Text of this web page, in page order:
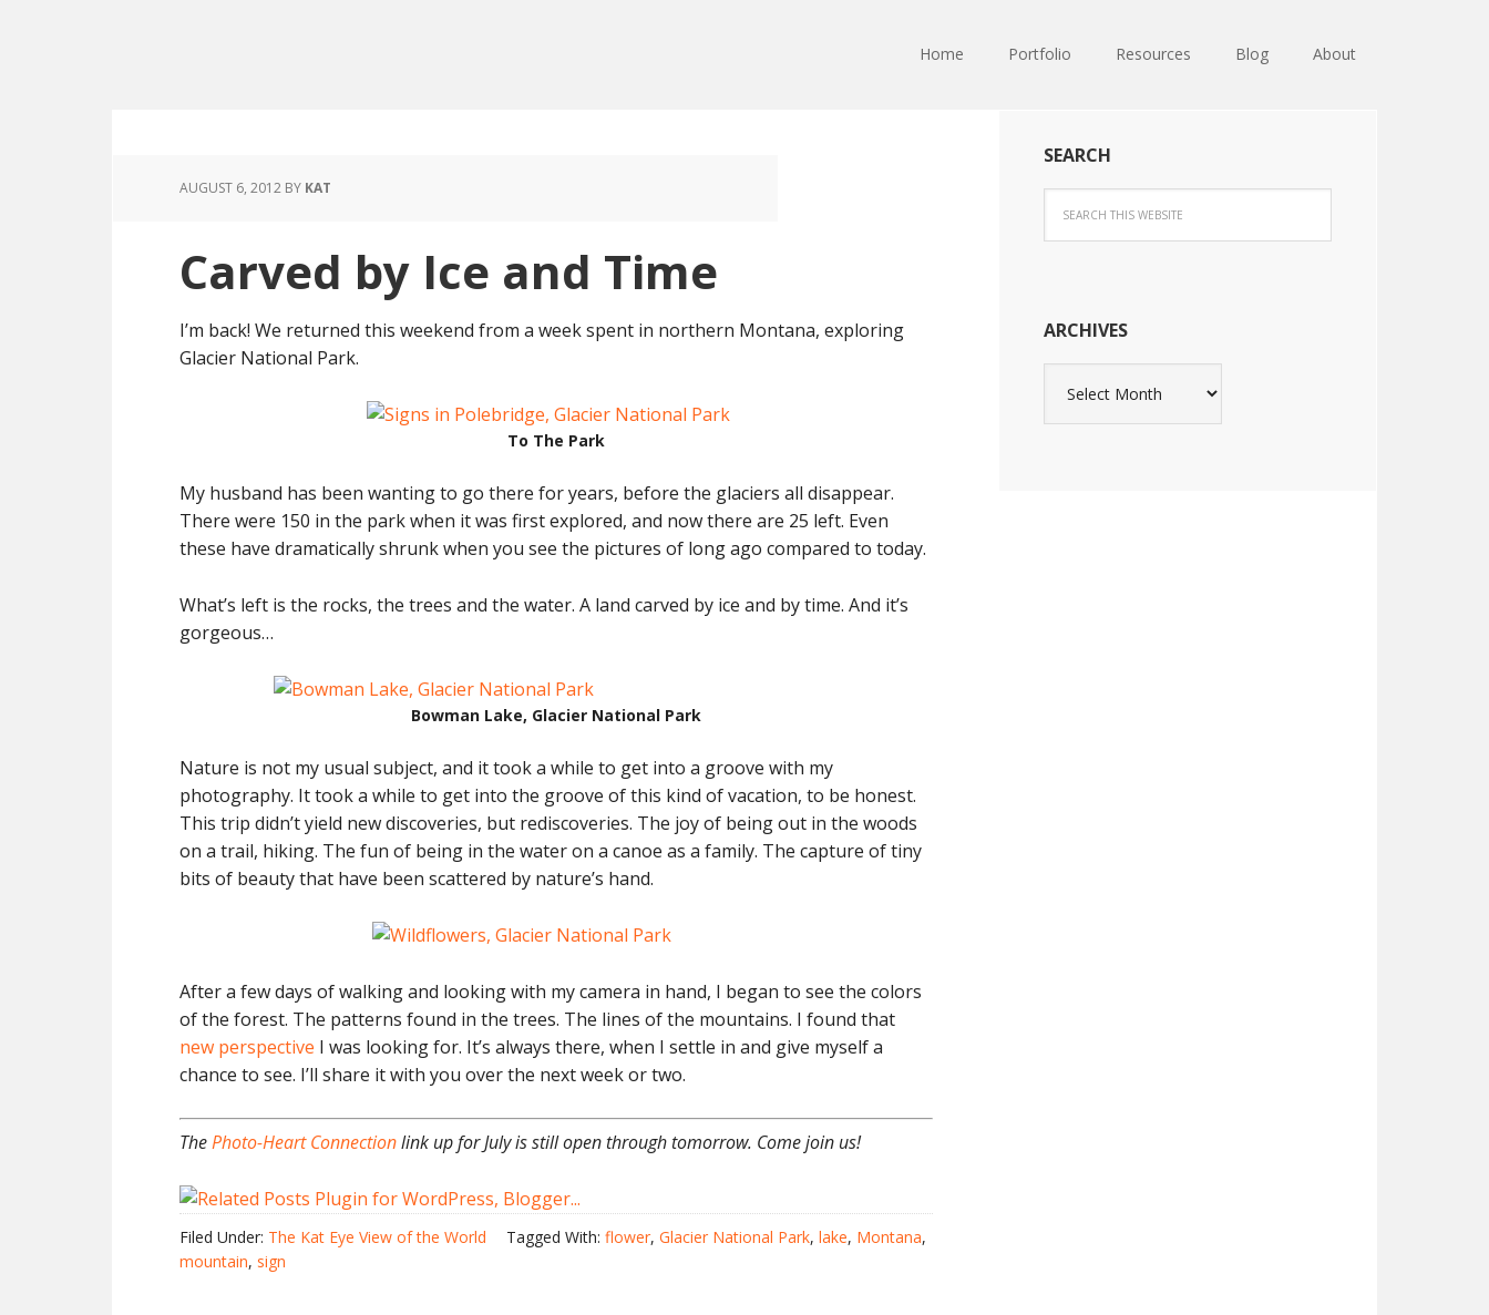
Home Portfolio Resources Blog About
AUGUST 6, 2012 BY KAT
Carved by Ice and Time
I’m back! We returned this weekend from a week spent in northern Montana, exploring
Glacier National Park.
To The Park
My husband has been wanting to go there for years, before the glaciers all disappear.
There were 150 in the park when it was first explored, and now there are 25 left. Even
these have dramatically shrunk when you see the pictures of long ago compared to today.
What’s left is the rocks, the trees and the water. A land carved by ice and by time. And it’s
gorgeous…
Bowman Lake, Glacier National Park
Nature is not my usual subject, and it took a while to get into a groove with my
photography. It took a while to get into the groove of this kind of vacation, to be honest.
This trip didn’t yield new discoveries, but rediscoveries. The joy of being out in the woods
on a trail, hiking. The fun of being in the water on a canoe as a family. The capture of tiny
bits of beauty that have been scattered by nature’s hand.
After a few days of walking and looking with my camera in hand, I began to see the colors
of the forest. The patterns found in the trees. The lines of the mountains. I found that
new perspective I was looking for. It’s always there, when I settle in and give myself a
chance to see. I’ll share it with you over the next week or two.
ThePhoto-Heart Connectionlink up for July is still open through tomorrow. Come join us!
Filed Under: The Kat Eye View of the World Tagged With: flower, Glacier National Park, lake, Montana,
mountain, sign
SEARCH
ARCHIVES